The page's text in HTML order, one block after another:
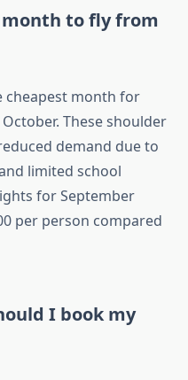
to fly from
cheapest month for
These shoulder
demand due to
limited school
for September
per person compared
I book my